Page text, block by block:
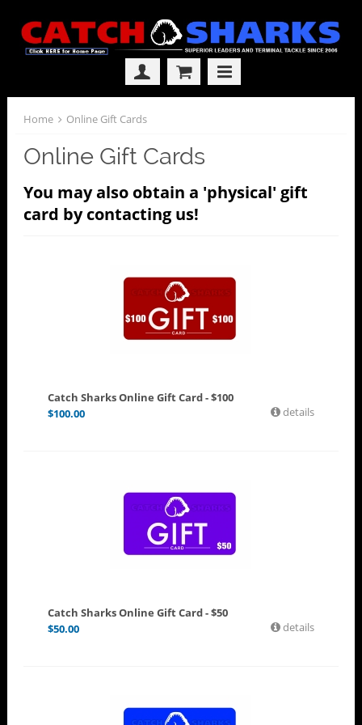
Home Online Gift Cards
Online Gift Cards
You may also obtain a 'physical' gift
card by contacting us!
Catch Sharks Online Gift Card - $100
$100.00 details
Catch Sharks Online Gift Card - $50
$50.00 details